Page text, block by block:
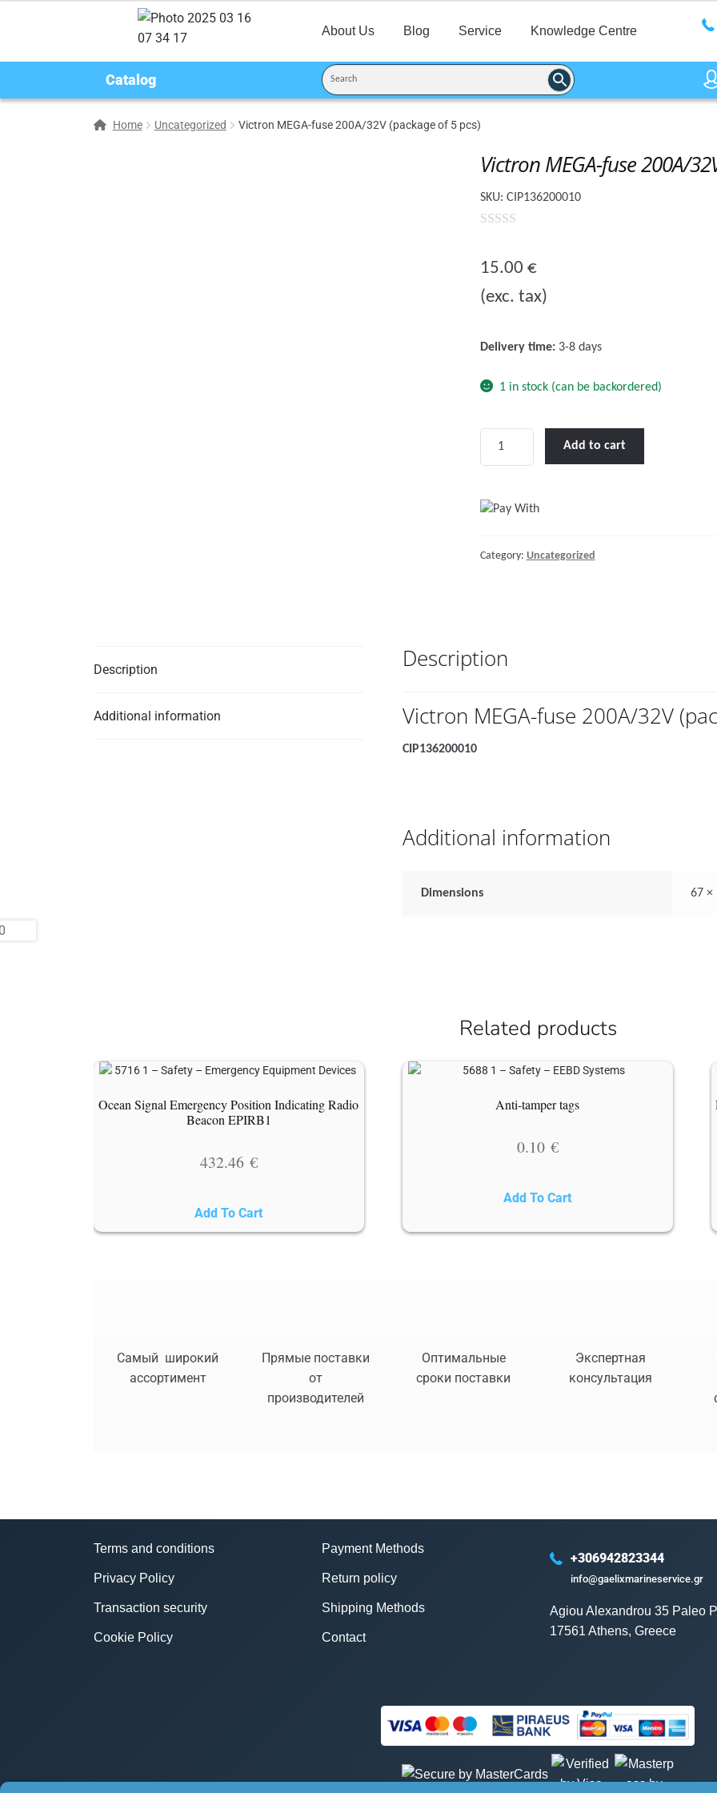
About Us Blog Service Knowledge Centre
Catalog
Home Uncategorized Victron MEGA-fuse 200A/32V (package of 5 pcs)
Victron MEGA-fuse 200A/
SKU: CIP136200010
u
t
15.00 €
(exc. tax)
Delivery time: 3-8 days
1 in stock (can be backordered)
200A/32V
(package
5
Add to cart
Category: Uncategorized
Description
Additional information
Description
Victron MEGA-fuse 200A/32V
CIP136200010
Additional information
Dimensions 67 ×
Related products
Ocean Signal Emergency Position Indicating Radio
Beacon EPIRB1
432.46 €
Add To Cart
Anti-tamper tags
0.10 €
Add To Cart
Самый широкий
ассортимент
Прямые поставки
от
производителей
Оптимальные
сроки поставки
Экспертная
консультация
Terms and conditions
Privacy Policy
Transaction security
Cookie Policy
Payment Methods
Return policy
Shipping Methods
Contact
+306942823344
info@gaelixmarineservice.gr
Agiou Alexandrou 35 Paleo
17561 Athens, Greece